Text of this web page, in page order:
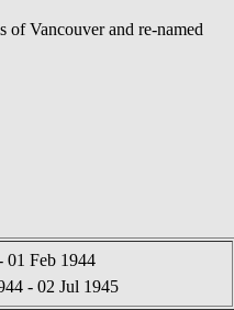
Vancouver and re-named
Feb 1944
- 02 Jul 1945